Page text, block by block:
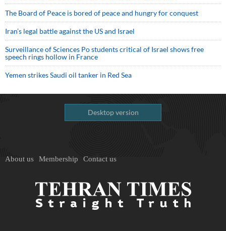
The Board of Peace is bored of peace and hungry for conquest
Iran’s legal battle against the US and Israel
Surveillance of Sciences Po students critical of Israel shows free
speech rings hollow in France
Yemen strikes Saudi oil tanker in Red Sea
Desktop version
About us Membership Contact us